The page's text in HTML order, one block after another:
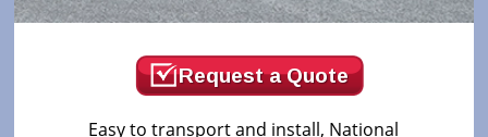
Request a Quote
Easy to transport and install, National